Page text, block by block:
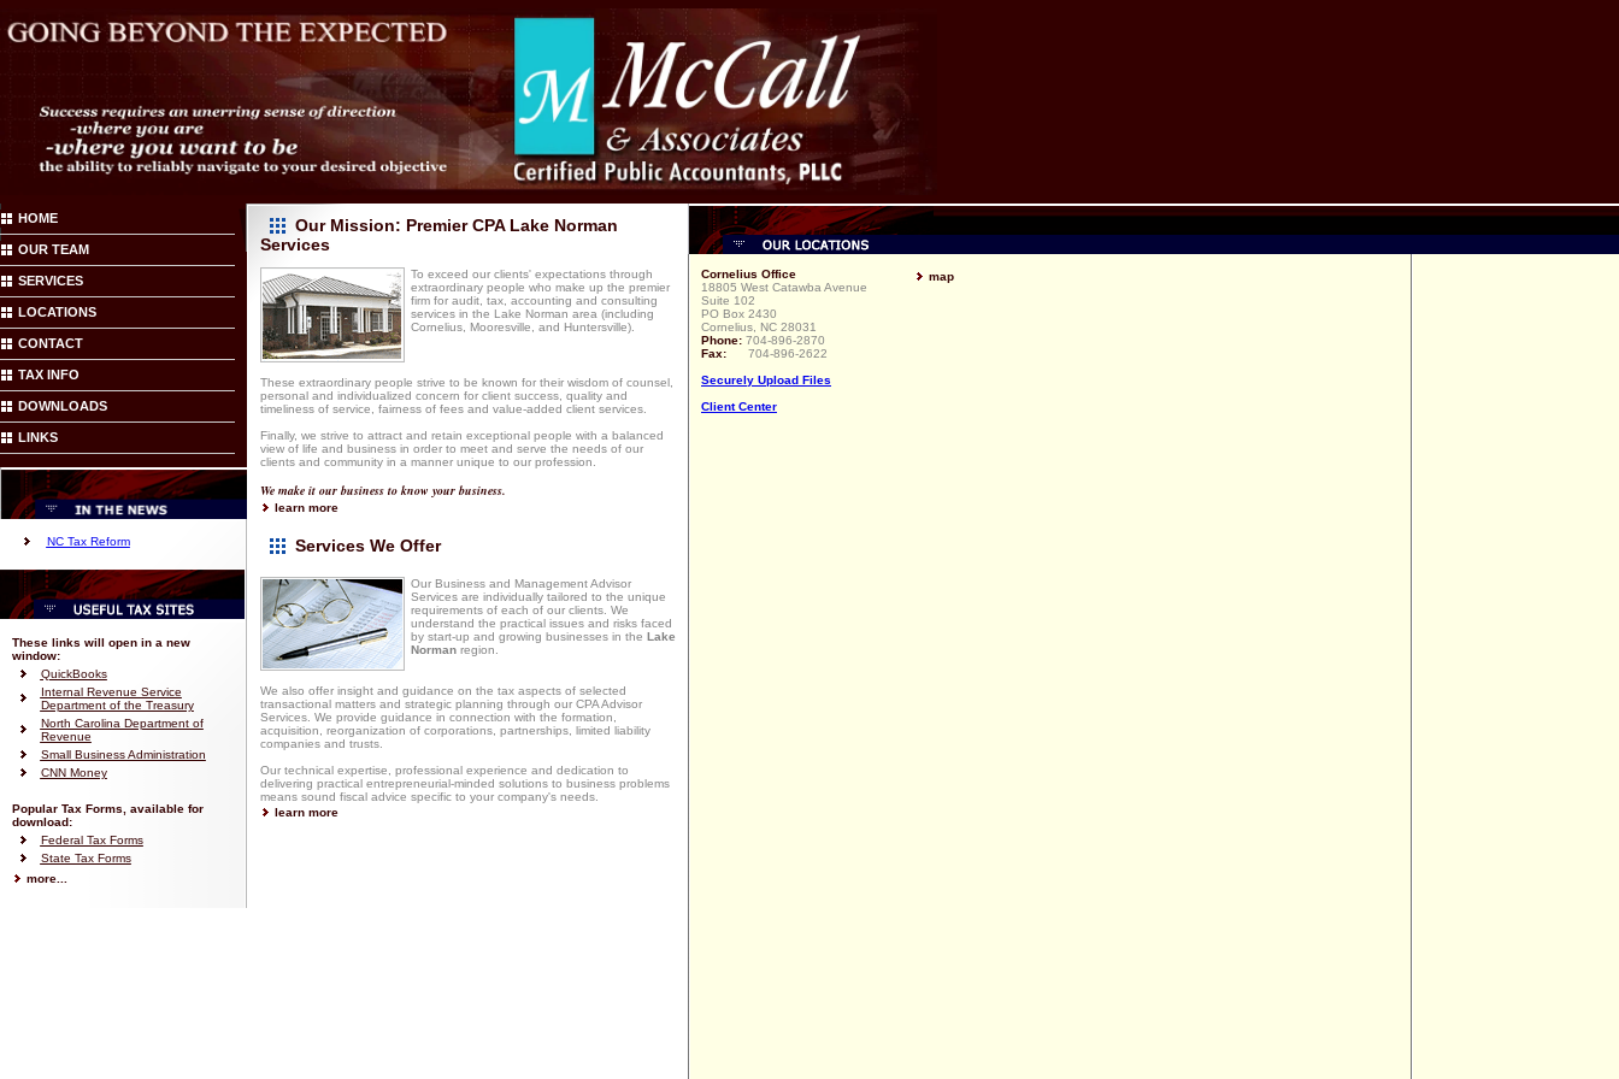
HOME
OUR TEAM
SERVICES
LOCATIONS
CONTACT
TAX INFO
DOWNLOADS
LINKS
NC Tax Reform
These links will open in a new
window:
QuickBooks
Internal Revenue Service
Department of the Treasury
North Carolina Department of
Revenue
Small Business Administration
CNN Money
Popular Tax Forms, available for
download:
Federal Tax Forms
State Tax Forms
more...
Our Mission: Premier CPA Lake Norman
Services
To exceed our clients' expectations through
extraordinary people who make up the premier
firm for audit, tax, accounting and consulting
services in the Lake Norman area (including
Cornelius, Mooresville, and Huntersville).
These extraordinary people strive to be known for their wisdom of counsel,
personal and individualized concern for client success, quality and
timeliness of service, fairness of fees and value-added client services.
Finally, we strive to attract and retain exceptional people with a balanced
view of life and business in order to meet and serve the needs of our
clients and community in a manner unique to our profession.
We make it our business to know your business.
learn more
Services We Offer
Our Business and Management Advisor
Services are individually tailored to the unique
requirements of each of our clients. We
understand the practical issues and risks faced
by start-up and growing businesses in the Lake
Normanregion.
We also offer insight and guidance on the tax aspects of selected
transactional matters and strategic planning through our CPA Advisor
Services. We provide guidance in connection with the formation,
acquisition, reorganization of corporations, partnerships, limited liability
companies and trusts.
Our technical expertise, professional experience and dedication to
delivering practical entrepreneurial-minded solutions to business problems
means sound fiscal advice specific to your company's needs.
learn more
map
Cornelius Office
18805 West Catawba Avenue
Suite 102
PO Box 2430
Cornelius, NC 28031
Phone: 704-896-2870
Fax: 704-896-2622
Securely Upload Files
Client Center